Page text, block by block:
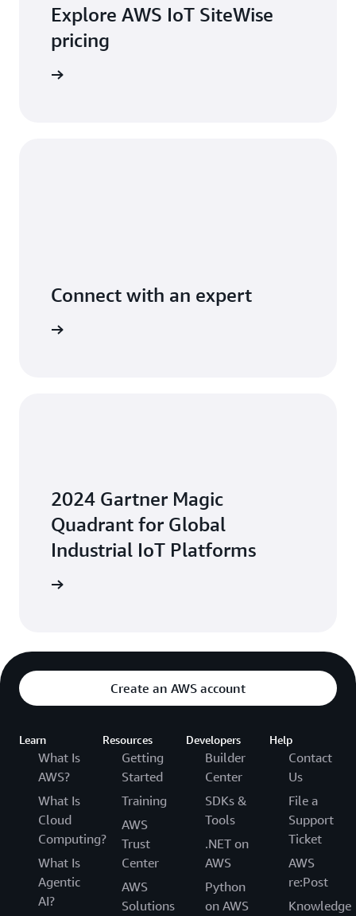
Explore AWS IoT SiteWise
pricing
Connect with an expert
2024 Gartner Magic
Quadrant for Global
Industrial IoT Platforms
Create an AWS account
Learn
What Is
AWS?
What Is
Cloud
Computing?
What Is
Agentic
AI?
Resources
Getting
Started
Training
AWS
Trust
Center
AWS
Solutions
Developers
Builder
Center
SDKs &
Tools
.NET on
AWS
Python
on AWS
Help
Contact
Us
File a
Support
Ticket
AWS
re:Post
Knowledge